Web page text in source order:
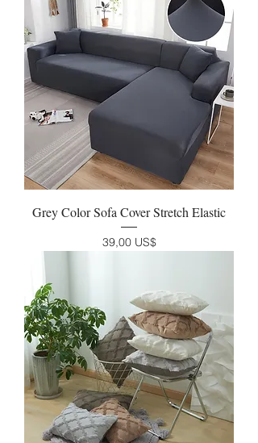
Grey Color Sofa Cover Stretch Elastic
Precio
39,00 US$